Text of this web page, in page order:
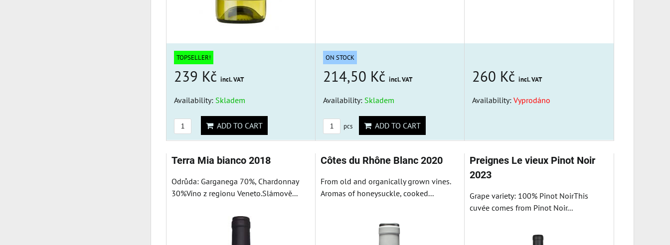
TOPSELLER!
239 Kč incl. VAT
Availability: Skladem
ADD TO CART
ON STOCK
214,50 Kč incl. VAT
Availability: Skladem
pcs ADD TO CART
260 Kčincl. VAT
Availability:Vyprodáno
Terra Mia bianco 2018
Odrůda: Garganega 70%, Chardonnay
30%Víno z regionu Veneto.Slámově...
Côtes du Rhône Blanc 2020
From old and organically grown vines.
Aromas of honeysuckle, cooked...
Preignes Le vieux Pinot Noir
2023
Grape variety: 100% Pinot NoirThis
cuvée comes from Pinot Noir...